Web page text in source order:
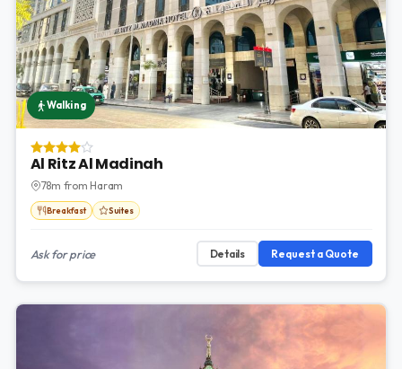
Walking
Al Ritz Al Madinah
78m from Haram
Breakfast Suites
Ask for price Details Request a Quote